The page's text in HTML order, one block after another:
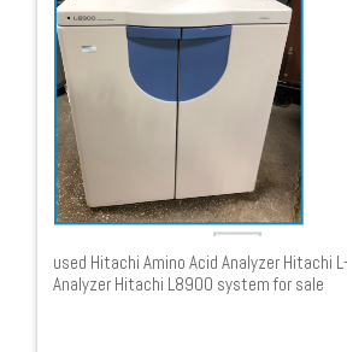
used Hitachi Amino Acid Analyzer Hitachi
Analyzer Hitachi L8900 system for sale